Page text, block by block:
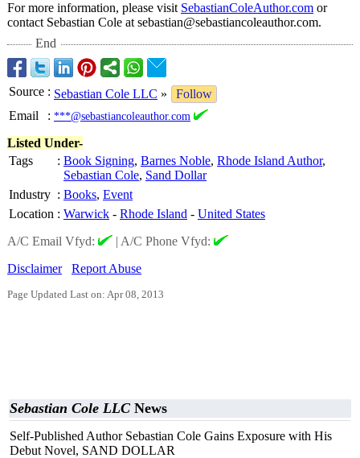
For more information, please visit SebastianColeAuthor.com or
contact Sebastian Cole at sebastian@sebastiancoleauthor.com.
End
Source : Sebastian Cole LLC »
Follow
Email
: ***@sebastiancoleauthor.com
Listed Under-
Tags
: Book Signing, Barnes Noble, Rhode Island Author,
Sebastian Cole, Sand Dollar
Industry : Books, Event
Location : Warwick - Rhode Island - United States
A/C Email Vfyd:
| A/C Phone Vfyd:
Disclaimer
Report Abuse
Page Updated Last on: Apr 08, 2013
Sebastian Cole LLC News
Self-Published Author Sebastian Cole Gains Exposure with His
Debut Novel, SAND DOLLAR